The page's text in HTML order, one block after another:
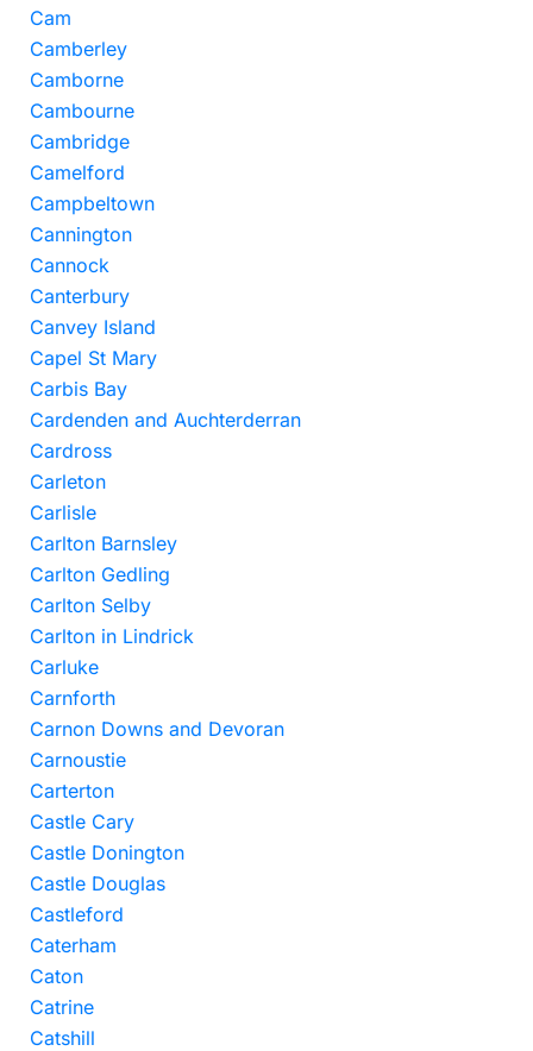
Cam
Camberley
Camborne
Cambourne
Cambridge
Camelford
Campbeltown
Cannington
Cannock
Canterbury
Canvey Island
Capel St Mary
Carbis Bay
Cardenden and Auchterderran
Cardross
Carleton
Carlisle
Carlton Barnsley
Carlton Gedling
Carlton Selby
Carlton in Lindrick
Carluke
Carnforth
Carnon Downs and Devoran
Carnoustie
Carterton
Castle Cary
Castle Donington
Castle Douglas
Castleford
Caterham
Caton
Catrine
Catshill